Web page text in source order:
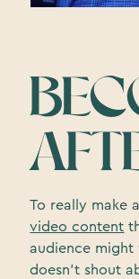
To really make
video content
audience
doesn’t shout